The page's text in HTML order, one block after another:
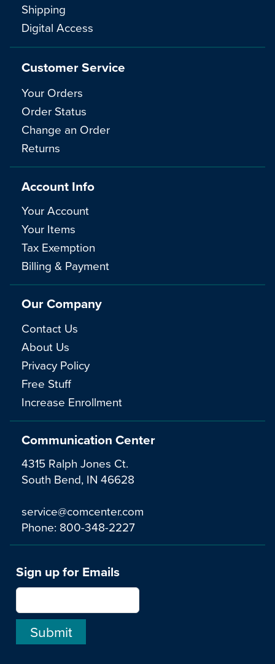
Communication Center
4315 Ralph Jones Ct.
South Bend, IN 46628
service@comcenter.com
Phone: 800-348-2227
Shipping
Digital Access
Customer Service
Your Orders
Order Status
Change an Order
Returns
Account Info
Your Account
Your Items
Tax Exemption
Billing & Payment
Our Company
Contact Us
About Us
Privacy Policy
Free Stuff
Increase Enrollment
Sign up for Emails